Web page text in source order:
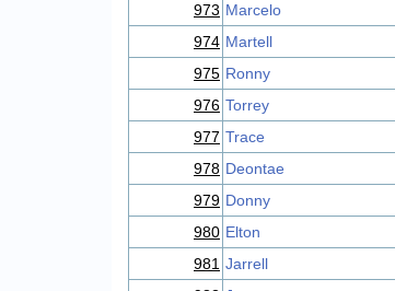
973 Marcelo
974 Martell
975 Ronny
976 Torrey
977 Trace
978 Deontae
979 Donny
980 Elton
981 Jarrell